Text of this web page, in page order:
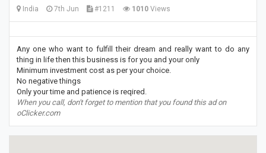
India 7th Jun #1211 1010 Views
Any one who want to fulfill their dream and really want to do any
thing in life then this business is for you and your only
Minimum investment cost as per your choice.
No negative things
Only your time and patience is reqired.
When you call, don't forget to mention that you found this ad on
oClicker.com